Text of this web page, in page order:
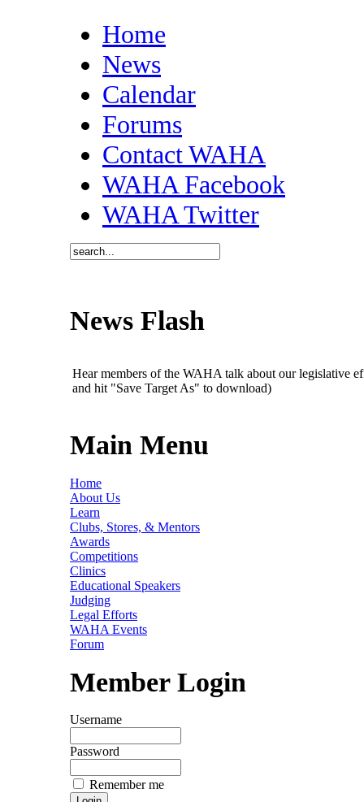
Home
News
Calendar
Forums
Contact WAHA
WAHA Facebook
WAHA Twitter
News Flash
Hear members of the WAHA talk about our legislative
and hit "Save Target As" to download)
Main Menu
Home
About Us
Learn
Clubs, Stores, & Mentors
Awards
Competitions
Clinics
Educational Speakers
Judging
Legal Efforts
WAHA Events
Forum
Member Login
Username
Password
Remember me